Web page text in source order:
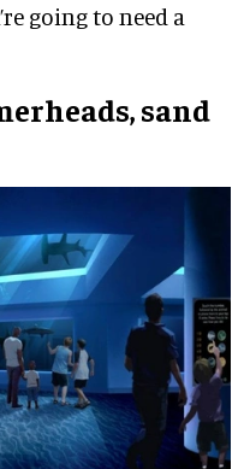
going to need a
sand